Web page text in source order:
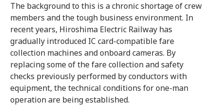
The background to this is a chronic shortage of crew
members and the tough business environment. In
recent years, Hiroshima Electric Railway has
gradually introduced IC card-compatible fare
collection machines and onboard cameras. By
replacing some of the fare collection and safety
checks previously performed by conductors with
equipment, the technical conditions for one-man
operation are being established.